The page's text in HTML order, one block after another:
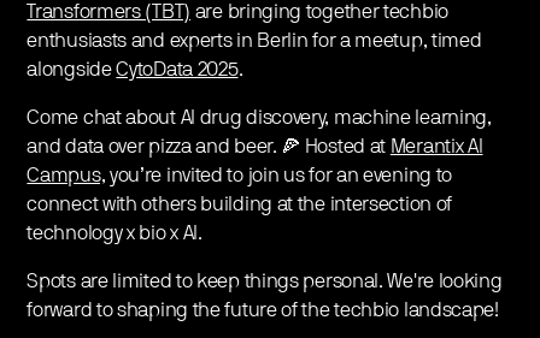
Transformers (TBT) are bringing together techbio
enthusiasts and experts in Berlin for a meetup, timed
alongsideCytoData 2025.
Come chat about AI drug discovery, machine learning,
and data over pizza and beer. 🍕 Hosted at Merantix AI
Campus, you’re invited to join us for an evening to
connect with others building at the intersection of
technology x bio x AI.
Spots are limited to keep things personal. We're looking
forward to shaping the future of the techbio landscape!